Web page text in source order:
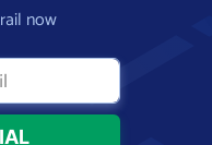
now